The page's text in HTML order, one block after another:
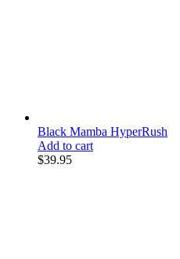
Black Mamba HyperRush
Add to cart
$39.95